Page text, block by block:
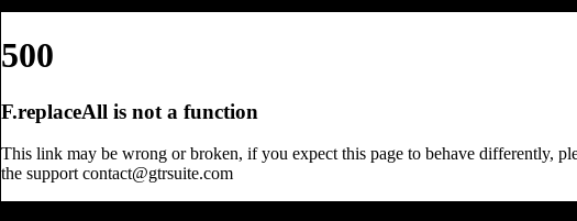
500
F.replaceAll is not a function
This link may be wrong or broken, if you expect this page to behave differently,
the support contact@gtrsuite.com